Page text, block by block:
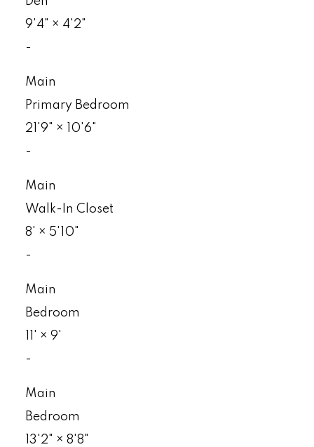
9'4" × 4'2"
-
Main
Primary Bedroom
21'9" ×
10'6"
-
Main
Walk-In Closet
8' × 5'10"
-
Main
Bedroom
11' × 9'
-
Main
Bedroom
13'2" × 8'8"